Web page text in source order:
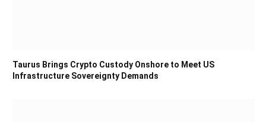
Taurus Brings Crypto Custody Onshore to Meet US
Infrastructure Sovereignty Demands